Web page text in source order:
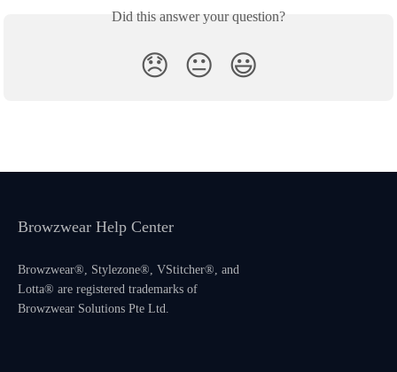
Did this answer your question?
😞 😐 😃
Browzwear Help Center
Browzwear®, Stylezone®, VStitcher®, and
Lotta® are registered trademarks of
Browzwear Solutions Pte Ltd.